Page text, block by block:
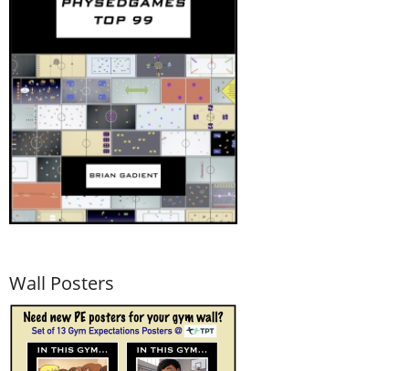
Wall Posters